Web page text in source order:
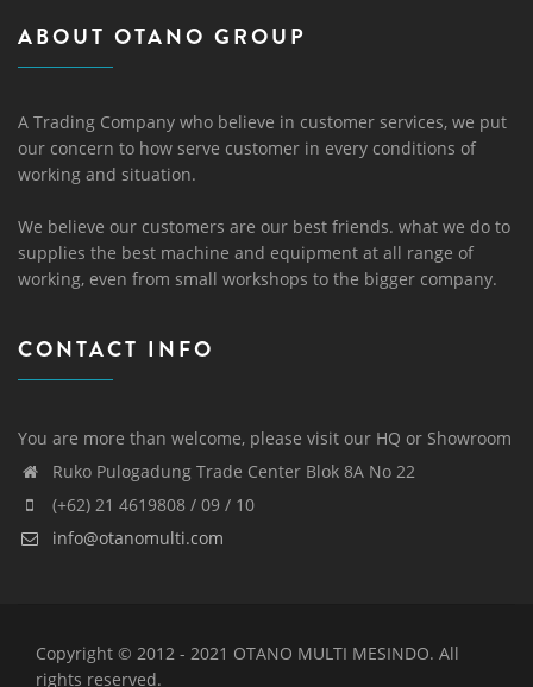
ABOUT OTANO GROUP
A Trading Company who believe in customer services, we put
our concern to how serve customer in every conditions of
working and situation.
We believe our customers are our best friends. what we do to
supplies the best machine and equipment at all range of
working, even from small workshops to the bigger company.
CONTACT INFO
You are more than welcome, please visit our HQ or Showroom
Ruko Pulogadung Trade Center Blok 8A No 22
(+62) 21 4619808 / 09 / 10
info@otanomulti.com
Copyright © 2012 - 2021 OTANO MULTI MESINDO. All
rights reserved.